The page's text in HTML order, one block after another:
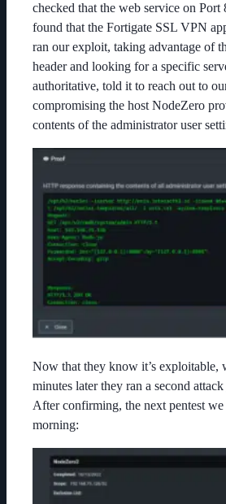
checked that the web service on
found that the Fortigate SSL VPN
ran our exploit, taking advantage of
header and looking for a specific
authoritative, told it to reach out to
compromising the host NodeZero
contents of the administrator user
Now that they know it’s exploitable,
minutes later they ran a second
After confirming, the next pentest
morning: